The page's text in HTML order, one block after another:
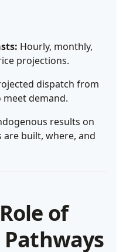
Hourly, monthly,
projections.
dispatch from
demand.
results on
built, where, and
of